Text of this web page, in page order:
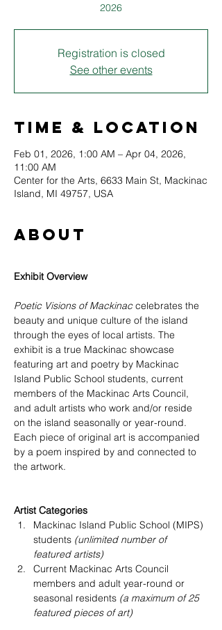
2026
Registration is closed
See other events
Time & Location
Feb 01, 2026, 1:00 AM – Apr 04, 2026,
11:00 AM
Center for the Arts, 6633 Main St, Mackinac
Island, MI 49757, USA
About
Exhibit Overview
Poetic Visions of Mackinac celebrates the
beauty and unique culture of the island
through the eyes of local artists. The
exhibit is a true Mackinac showcase
featuring art and poetry by Mackinac
Island Public School students, current
members of the Mackinac Arts Council,
and adult artists who work and/or reside
on the island seasonally or year-round.
Each piece of original art is accompanied
by a poem inspired by and connected to
the artwork.
Artist Categories
Mackinac Island Public School (MIPS)
students (unlimited number of
featured artists)
Current Mackinac Arts Council
members and adult year-round or
seasonal residents (a maximum of 25
featured pieces of art)